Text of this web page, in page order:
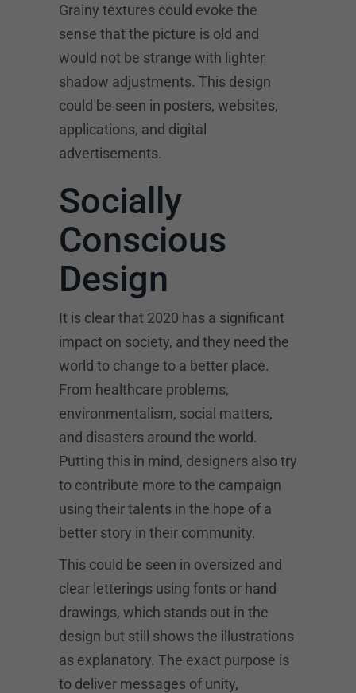
Grainy textures could evoke the
sense that the picture is old and
would not be strange with lighter
shadow adjustments. This design
could be seen in posters, websites,
applications, and digital
advertisements.
Socially
Conscious
Design
It is clear that 2020 has a significant
impact on society, and they need the
world to change to a better place.
From healthcare problems,
environmentalism, social matters,
and disasters around the world.
Putting this in mind, designers also try
to contribute more to the campaign
using their talents in the hope of a
better story in their community.
This could be seen in oversized and
clear letterings using fonts or hand
drawings, which stands out in the
design but still shows the illustrations
as explanatory. The exact purpose is
to deliver messages of unity,